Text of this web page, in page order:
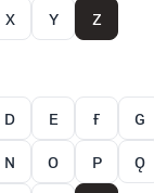
x ʏ ᴢ
ᴅ ᴇ ғ ɢ
ɴ ᴏ ᴘ ǫ